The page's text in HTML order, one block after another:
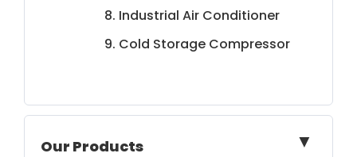
8. Industrial Air Conditioner
9. Cold Storage Compressor
Our Products ▼